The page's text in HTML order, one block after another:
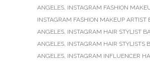
ANGELES, INSTAGRAM FASHION
INSTAGRAM FASHION MAKEUP ARTIST
ANGELES, INSTAGRAM HAIR STYLIST
ANGELES, INSTAGRAM HAIR STYLISTS
ANGELES, INSTAGRAM INFLUENCER